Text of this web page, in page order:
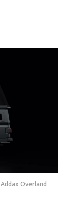
Addax Overland